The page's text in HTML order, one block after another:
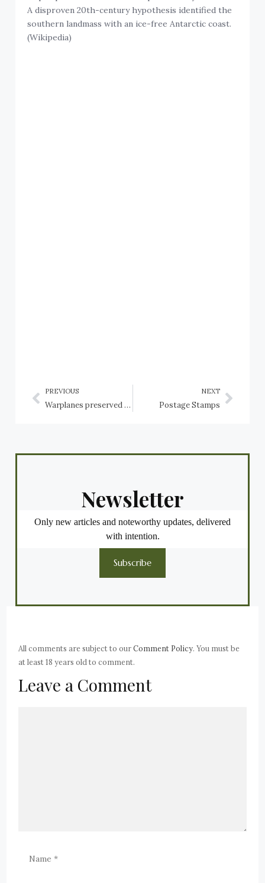
A disproven 20th-century hypothesis identified the
southern landmass with an ice-free Antarctic coast.
(Wikipedia)
PREVIOUS
Warplanes preserved in the USA: Arizona: Tucson, Pima Air & Space Museum: Sikorsky Helicopters
NEXT
Postage Stamps
Newsletter
Only new articles and noteworthy updates, delivered
with intention.
Subscribe
All comments are subject to ourComment Policy. You must be
at least 18 years old to comment.
Leave a Comment